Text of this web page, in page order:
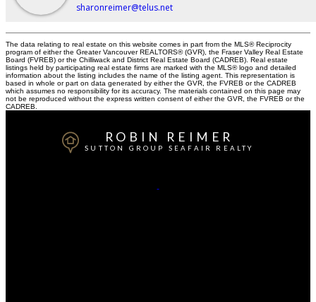
sharonreimer@telus.net
The data relating to real estate on this website comes in part from the MLS® Reciprocity
program of either the Greater Vancouver REALTORS® (GVR), the Fraser Valley Real Estate
Board (FVREB) or the Chilliwack and District Real Estate Board (CADREB). Real estate
listings held by participating real estate firms are marked with the MLS® logo and detailed
information about the listing includes the name of the listing agent. This representation is
based in whole or part on data generated by either the GVR, the FVREB or the CADREB
which assumes no responsibility for its accuracy. The materials contained on this page may
not be reproduced without the express written consent of either the GVR, the FVREB or the
CADREB.
ROBIN REIMER
SUTTON GROUP SEAFAIR REALTY